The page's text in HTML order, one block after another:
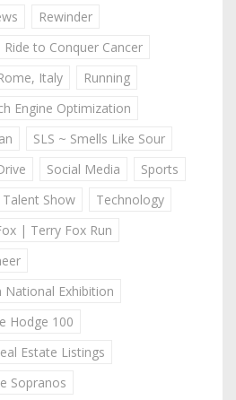
Rewinder
Ride to Conquer Cancer
Italy
Running
Engine Optimization
SLS ~ Smells Like Sour
Social Media
Sports
Show
Technology
| Terry Fox Run
National Exhibition
Hodge 100
Estate Listings
Sopranos